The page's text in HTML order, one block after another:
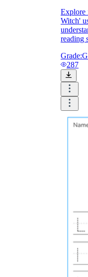
Explore
Witch'
reading
Grade:
287